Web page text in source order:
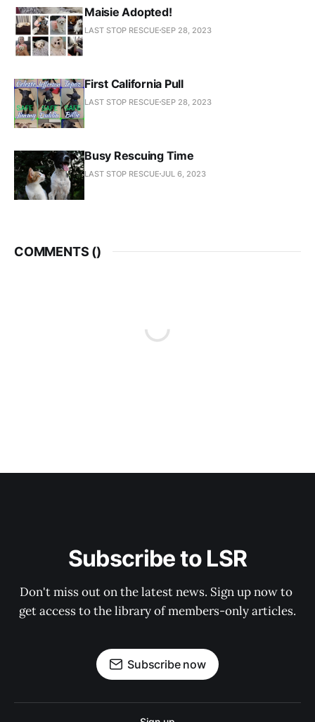
Maisie Adopted!
LAST STOP RESCUE SEP 28, 2023
First California Pull
LAST STOP RESCUE SEP 28, 2023
Busy Rescuing Time
LAST STOP RESCUE JUL 6, 2023
COMMENTS ()
Subscribe to LSR
Don't miss out on the latest news. Sign up now to
get access to the library of members-only articles.
Subscribe now